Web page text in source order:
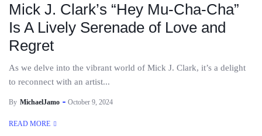
Mick J. Clark’s “Hey Mu-Cha-Cha”
Is A Lively Serenade of Love and
Regret
As we delve into the vibrant world of Mick J. Clark, it’s a delight
to reconnect with an artist...
By MichaelJamo October 9, 2024
READ MORE